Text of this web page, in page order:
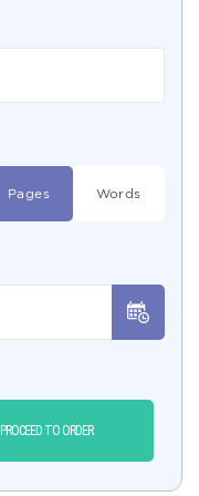
Pages Words
PROCEED TO ORDER